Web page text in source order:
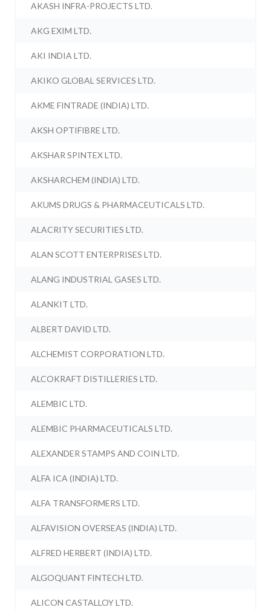
AKASH INFRA-PROJECTS LTD.
AKG EXIM LTD.
AKI INDIA LTD.
AKIKO GLOBAL SERVICES LTD.
AKME FINTRADE (INDIA) LTD.
AKSH OPTIFIBRE LTD.
AKSHAR SPINTEX LTD.
AKSHARCHEM (INDIA) LTD.
AKUMS DRUGS & PHARMACEUTICALS LTD.
ALACRITY SECURITIES LTD.
ALAN SCOTT ENTERPRISES LTD.
ALANG INDUSTRIAL GASES LTD.
ALANKIT LTD.
ALBERT DAVID LTD.
ALCHEMIST CORPORATION LTD.
ALCOKRAFT DISTILLERIES LTD.
ALEMBIC LTD.
ALEMBIC PHARMACEUTICALS LTD.
ALEXANDER STAMPS AND COIN LTD.
ALFA ICA (INDIA) LTD.
ALFA TRANSFORMERS LTD.
ALFAVISION OVERSEAS (INDIA) LTD.
ALFRED HERBERT (INDIA) LTD.
ALGOQUANT FINTECH LTD.
ALICON CASTALLOY LTD.